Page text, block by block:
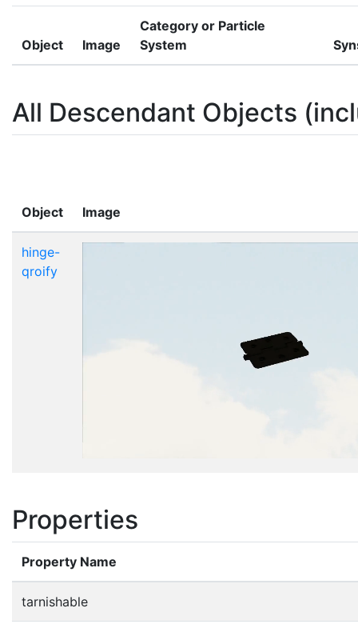
Object Image
Category or Particle
System
All Descendant Objects
Object Image
hinge-
qroify
Properties
Property Name
tarnishable